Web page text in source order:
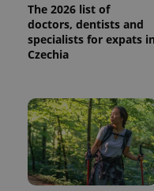
The 2026 list of
doctors, dentists and
specialists for expats in
Czechia